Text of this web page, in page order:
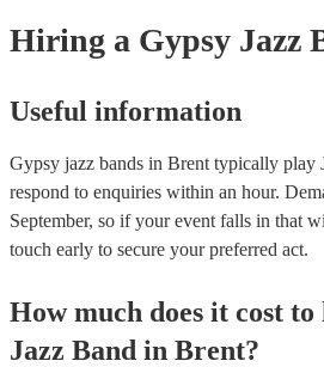
Hiring a Gypsy Jazz
Useful information
Gypsy jazz bands in Brent typically play
respond to enquiries within an hour.
September, so if your event falls in that
touch early to secure your preferred act.
How much does it cost to
Jazz Band in Brent?